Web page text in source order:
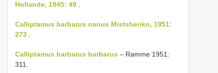
Hollande, 1945: 49 .
Calliptamus barbarus nanus Mistshenko, 1951:
273 .
Calliptamus barbarus barbarus – Ramme 1951:
311.